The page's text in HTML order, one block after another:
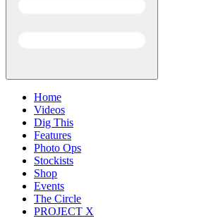
Home
Videos
Dig This
Features
Photo Ops
Stockists
Shop
Events
The Circle
PROJECT X